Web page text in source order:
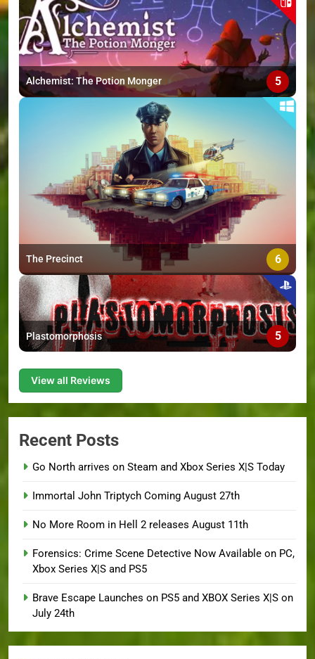
Alchemist: The Potion Monger 5
The Precinct 6
Plastomorphosis 5
View all Reviews
Recent Posts
Go North arrives on Steam and Xbox Series X|S Today
Immortal John Triptych Coming August 27th
No More Room in Hell 2 releases August 11th
Forensics: Crime Scene Detective Now Available on PC,
Xbox Series X|S and PS5
Brave Escape Launches on PS5 and XBOX Series X|S on
July 24th